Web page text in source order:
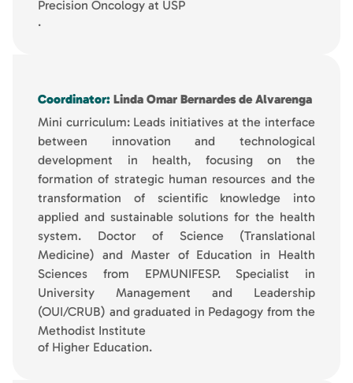
Precision Oncology at USP
.
Coordinator: Linda Omar Bernardes de Alvarenga
Mini curriculum: Leads initiatives at the interface
between innovation and technological
development in health, focusing on the
formation of strategic human resources and the
transformation of scientific knowledge into
applied and sustainable solutions for the health
system. Doctor of Science (Translational
Medicine) and Master of Education in Health
Sciences from EPMUNIFESP. Specialist in
University Management and Leadership
(OUI/CRUB) and graduated in Pedagogy from the
Methodist Institute
of Higher Education.